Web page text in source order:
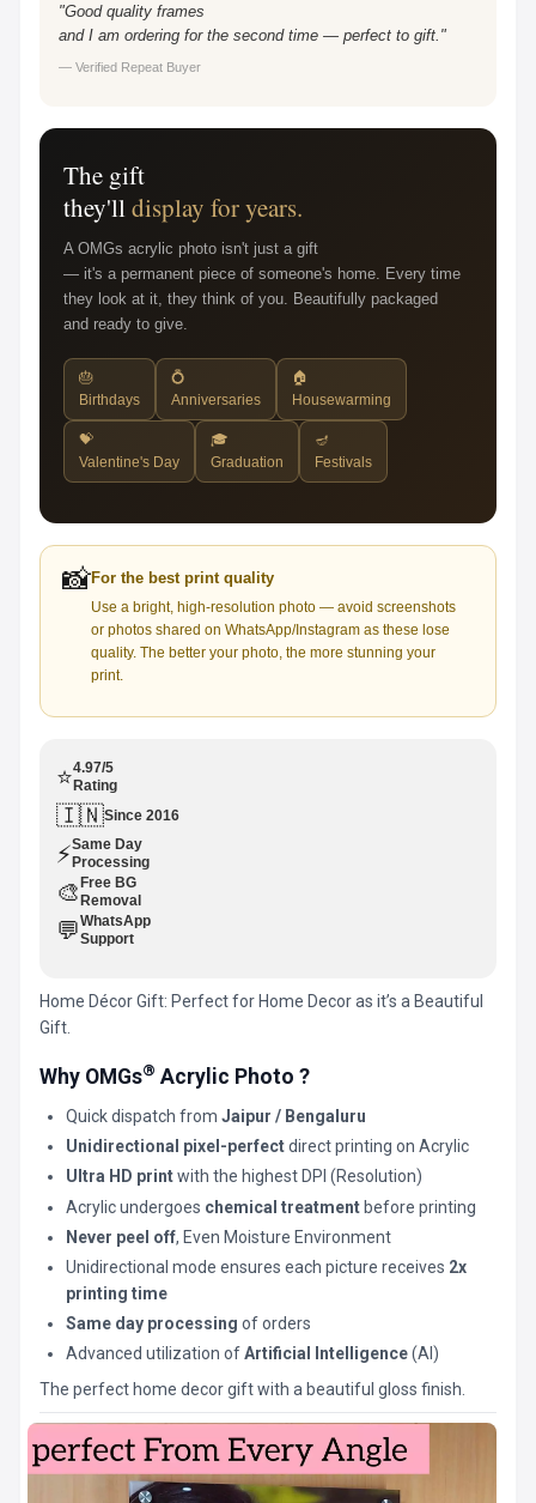
"Good quality frames
and I am ordering for the second time — perfect to gift."
— Verified Repeat Buyer
The gift
they'lldisplay for years.
A OMGs acrylic photo isn't just a gift
— it's a permanent piece of someone's home. Every time
they look at it, they think of you. Beautifully packaged
and ready to give.
🎂
Birthdays
💍
Anniversaries
🏠
Housewarming
💝
Valentine's Day
🎓
Graduation
🪔
Festivals
📸For the best print quality
Use a bright, high-resolution photo — avoid screenshots
or photos shared on WhatsApp/Instagram as these lose
quality. The better your photo, the more stunning your
print.
⭐4.97/5
Rating
🇮🇳Since 2016
⚡Same Day
Processing
🎨 Free BG
Removal
💬WhatsApp
Support
Home Décor Gift: Perfect for Home Decor as it’s a Beautiful
Gift.
Why OMGs® Acrylic Photo ?
Quick dispatch fromJaipur / Bengaluru
Unidirectional pixel-perfectdirect printing on Acrylic
Ultra HD printwith the highest DPI (Resolution)
Acrylic undergoes chemical treatment before printing
Never peel off, Even Moisture Environment
Unidirectional mode ensures each picture receives 2x
printing time
Same day processing of orders
Advanced utilization ofArtificial Intelligence(AI)
The perfect home decor gift with a beautiful gloss finish.